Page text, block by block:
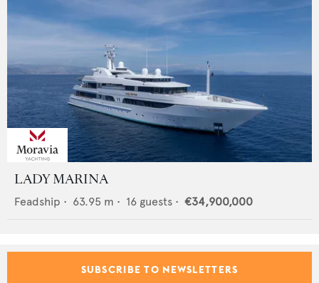
LADY MARINA
Feadship • 63.95 m • 16 guests • €34,900,000
SUBSCRIBE TO NEWSLETTERS